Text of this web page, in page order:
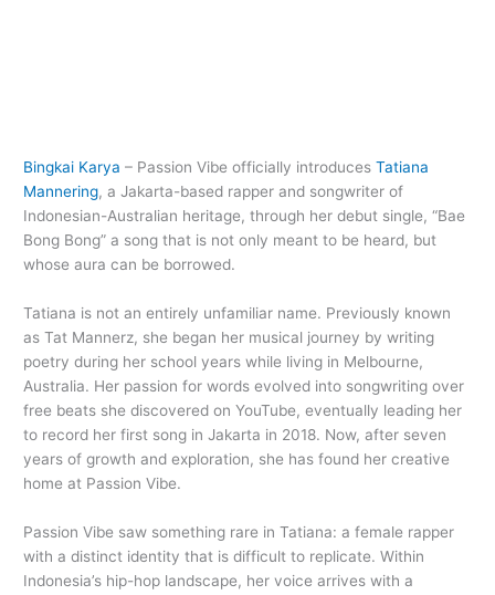
Bingkai Karya – Passion Vibe officially introducesTatiana
Mannering, a Jakarta-based rapper and songwriter of
Indonesian-Australian heritage, through her debut single, “Bae
Bong Bong” a song that is not only meant to be heard, but
whose aura can be borrowed.
Tatiana is not an entirely unfamiliar name. Previously known
as Tat Mannerz, she began her musical journey by writing
poetry during her school years while living in Melbourne,
Australia. Her passion for words evolved into songwriting over
free beats she discovered on YouTube, eventually leading her
to record her first song in Jakarta in 2018. Now, after seven
years of growth and exploration, she has found her creative
home at Passion Vibe.
Passion Vibe saw something rare in Tatiana: a female rapper
with a distinct identity that is difficult to replicate. Within
Indonesia’s hip-hop landscape, her voice arrives with a